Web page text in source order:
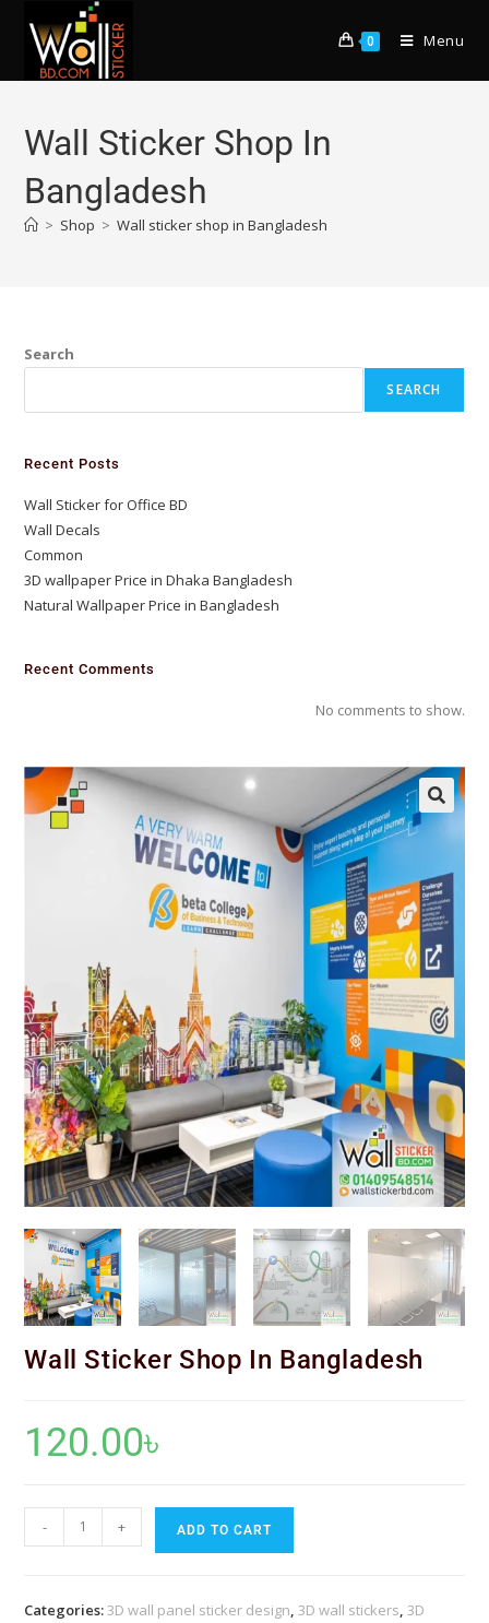
0 Menu
Wall Sticker Shop In
Bangladesh
> Shop > Wall sticker shop in Bangladesh
Search
SEARCH
Recent Posts
Wall Sticker for Office BD
Wall Decals
Common
3D wallpaper Price in Dhaka Bangladesh
Natural Wallpaper Price in Bangladesh
Recent Comments
No comments to show.
Wall Sticker Shop In Bangladesh
120.00৳
- + ADD TO CART
Categories:3D wall panel sticker design,3D wall stickers,3D